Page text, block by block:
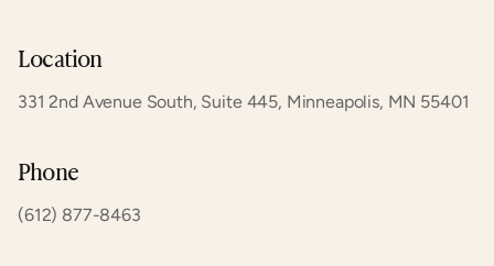
Location
331 2nd Avenue South, Suite 445, Minneapolis, MN 55401
Phone
(612) 877-8463